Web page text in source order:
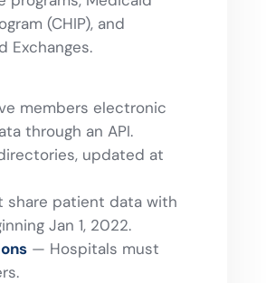
(CHIP), and
Exchanges.
members electronic
through an API.
updated at
share patient data with
Jan 1, 2022.
— Hospitals must